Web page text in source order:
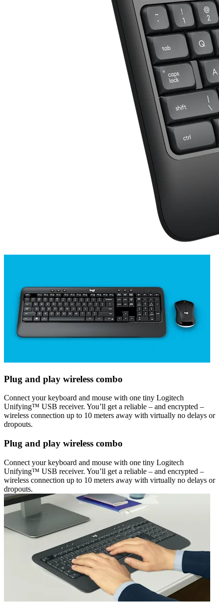
Plug and play wireless combo
Connect your keyboard and mouse with one tiny Logitech
Unifying™ USB receiver. You’ll get a reliable – and encrypted –
wireless connection up to 10 meters away with virtually no delays or
dropouts.
Plug and play wireless combo
Connect your keyboard and mouse with one tiny Logitech
Unifying™ USB receiver. You’ll get a reliable – and encrypted –
wireless connection up to 10 meters away with virtually no delays or
dropouts.